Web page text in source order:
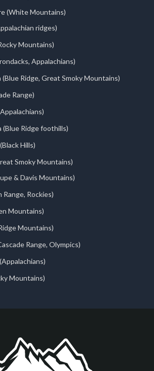
(White Mountains)
ridges)
Mountains)
Appalachians)
Ridge, Great Smoky Mountains)
Range)
(Blue Ridge foothills)
Hills)
Smoky Mountains)
& Davis Mountains)
Rockies)
Mountains)
Mountains)
Range, Olympics)
Mountains)